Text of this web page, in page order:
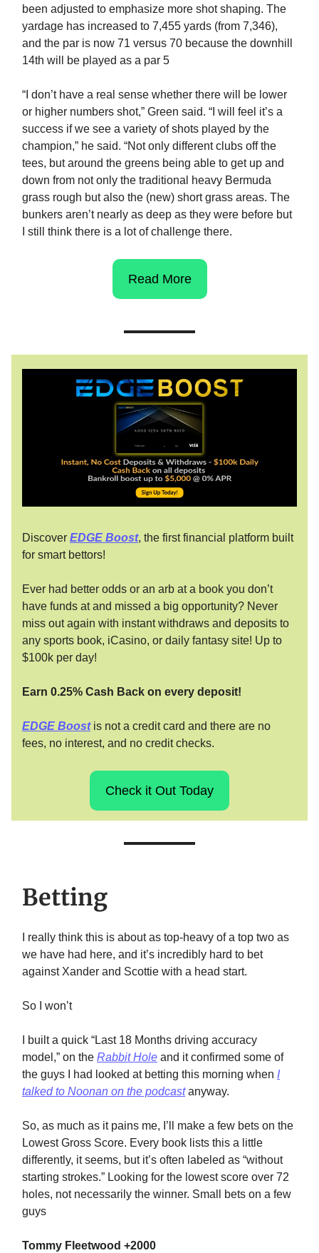
been adjusted to emphasize more shot shaping. The
yardage has increased to 7,455 yards (from 7,346),
and the par is now 71 versus 70 because the downhill
14th will be played as a par 5
“I don’t have a real sense whether there will be lower
or higher numbers shot,” Green said. “I will feel it’s a
success if we see a variety of shots played by the
champion,” he said. “Not only different clubs off the
tees, but around the greens being able to get up and
down from not only the traditional heavy Bermuda
grass rough but also the (new) short grass areas. The
bunkers aren’t nearly as deep as they were before but
I still think there is a lot of challenge there.
Read More
Discover EDGE Boost, the first financial platform built
for smart bettors!
Ever had better odds or an arb at a book you don’t
have funds at and missed a big opportunity? Never
miss out again with instant withdraws and deposits to
any sports book, iCasino, or daily fantasy site! Up to
$100k per day!
Earn 0.25% Cash Back on every deposit!
EDGE Boostis not a credit card and there are no
fees, no interest, and no credit checks.
Check it Out Today
Betting
I really think this is about as top-heavy of a top two as
we have had here, and it’s incredibly hard to bet
against Xander and Scottie with a head start.
So I won’t
I built a quick “Last 18 Months driving accuracy
model,” on the Rabbit Hole and it confirmed some of
the guys I had looked at betting this morning when I
talked to Noonan on the podcastanyway.
So, as much as it pains me, I’ll make a few bets on the
Lowest Gross Score. Every book lists this a little
differently, it seems, but it’s often labeled as “without
starting strokes.” Looking for the lowest score over 72
holes, not necessarily the winner. Small bets on a few
guys
Tommy Fleetwood +2000